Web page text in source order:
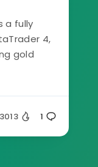
a fully
4,
gold
3013 1